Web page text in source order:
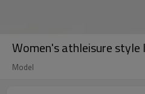
Women's athleisure style
Model